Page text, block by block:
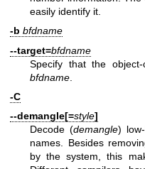
easily identify it.
-b bfdname
--target=bfdname
Specify that the
bfdname
-C
--demangle[=style]
Decode (demangle)
names. Besides
by the system, this